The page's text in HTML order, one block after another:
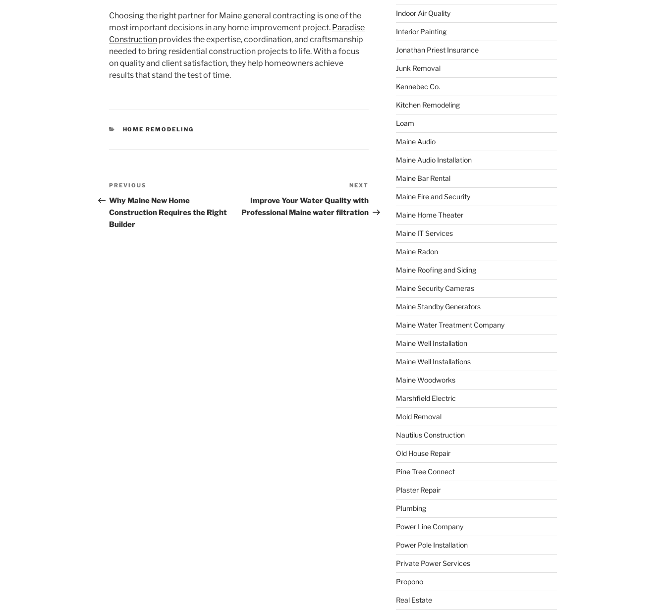
Choosing the right partner for Maine general contracting is one of the
most important decisions in any home improvement project. Paradise
Construction provides the expertise, coordination, and craftsmanship
needed to bring residential construction projects to life. With a focus
on quality and client satisfaction, they help homeowners achieve
results that stand the test of time.
CATEGORIES
HOME REMODELING
Post
navigation
Previous
Post
PREVIOUS
Why Maine New Home
Construction Requires the Right
Builder
Post
NEXT
Improve Your Water Quality with
Professional Maine water filtration
Indoor Air Quality
Interior Painting
Jonathan Priest Insurance
Junk Removal
Kennebec Co.
Kitchen Remodeling
Loam
Maine Audio
Maine Audio Installation
Maine Bar Rental
Maine Fire and Security
Maine Home Theater
Maine IT Services
Maine Radon
Maine Roofing and Siding
Maine Security Cameras
Maine Standby Generators
Maine Water Treatment Company
Maine Well Installation
Maine Well Installations
Maine Woodworks
Marshfield Electric
Mold Removal
Nautilus Construction
Old House Repair
Pine Tree Connect
Plaster Repair
Plumbing
Power Line Company
Power Pole Installation
Private Power Services
Propono
Real Estate